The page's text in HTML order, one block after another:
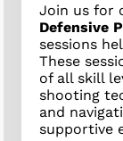
Join us for
Defensive
sessions
These
of all skill
shooting
and
supportive